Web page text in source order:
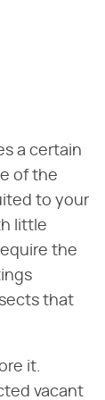
a certain
of the
to your
little
the
that
it.
vacant